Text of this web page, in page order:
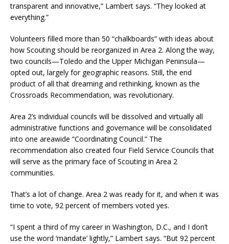
transparent and innovative,” Lambert says. “They looked at
everything.”
Volunteers filled more than 50 “chalkboards” with ideas about
how Scouting should be reorganized in Area 2. Along the way,
two councils—Toledo and the Upper Michigan Peninsula—
opted out, largely for geographic reasons. Still, the end
product of all that dreaming and rethinking, known as the
Crossroads Recommendation, was revolutionary.
Area 2’s individual councils will be dissolved and virtually all
administrative functions and governance will be consolidated
into one areawide “Coordinating Council.” The
recommendation also created four Field Service Councils that
will serve as the primary face of Scouting in Area 2
communities.
That’s a lot of change. Area 2 was ready for it, and when it was
time to vote, 92 percent of members voted yes.
“I spent a third of my career in Washington, D.C., and I don’t
use the word ‘mandate’ lightly,” Lambert says. “But 92 percent